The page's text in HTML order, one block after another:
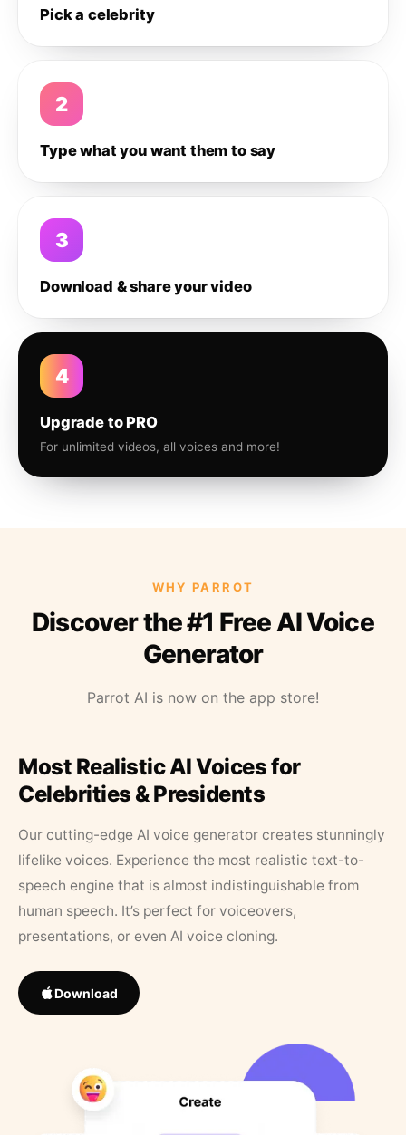
Pick a celebrity
2
Type what you want them to say
3
Download & share your video
4
Upgrade to PRO
For unlimited videos, all voices and more!
WHY PARROT
Discover the #1 Free AI Voice
Generator
Parrot AI is now on the app store!
Most Realistic AI Voices for
Celebrities & Presidents
Our cutting-edge AI voice generator creates stunningly
lifelike voices. Experience the most realistic text-to-
speech engine that is almost indistinguishable from
human speech. It’s perfect for voiceovers,
presentations, or even AI voice cloning.
Download